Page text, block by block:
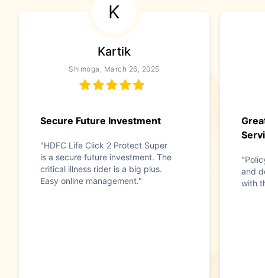
K
Kartik
Shimoga, March 26, 2025
Secure Future Investment
"HDFC Life Click 2 Protect Super
is a secure future investment. The
critical illness rider is a big plus.
Easy online management."
and
with